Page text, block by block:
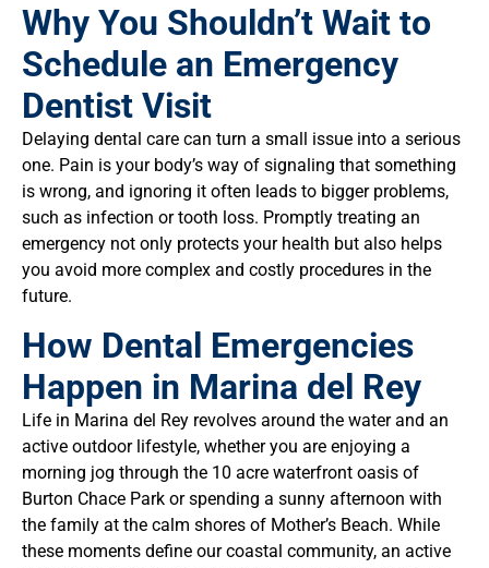
Why You Shouldn’t Wait to
Schedule an Emergency
Dentist Visit
Delaying dental care can turn a small issue into a serious
one. Pain is your body’s way of signaling that something
is wrong, and ignoring it often leads to bigger problems,
such as infection or tooth loss. Promptly treating an
emergency not only protects your health but also helps
you avoid more complex and costly procedures in the
future.
How Dental Emergencies
Happen in Marina del Rey
Life in Marina del Rey revolves around the water and an
active outdoor lifestyle, whether you are enjoying a
morning jog through the 10 acre waterfront oasis of
Burton Chace Park or spending a sunny afternoon with
the family at the calm shores of Mother’s Beach. While
these moments define our coastal community, an active